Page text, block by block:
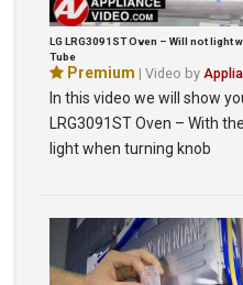
LG LRG3091ST Oven – Will not
Tube
Premium | Video by
In this video we will show
LRG3091ST Oven – With
light when turning knob